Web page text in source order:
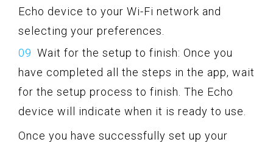
Echo device to your Wi-Fi network and
selecting your preferences.
Wait for the setup to finish: Once you
have completed all the steps in the app, wait
for the setup process to finish. The Echo
device will indicate when it is ready to use.
Once you have successfully set up your